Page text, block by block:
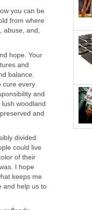
you can be
from where
abuse, and,
hope. Your
and
balance.
cure every
and
woodland
and
divided
could live
of their
I hope
keeps me
and help us to